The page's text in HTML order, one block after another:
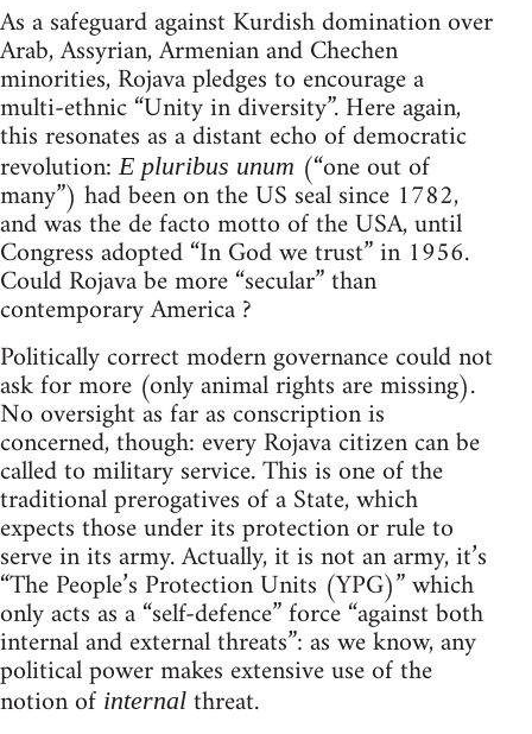
As a safeguard against Kurdish domination over
Arab, Assyrian, Armenian and Chechen
minorities, Rojava pledges to encourage a
multi-ethnic “Unity in diversity”. Here again,
this resonates as a distant echo of democratic
revolution:E pluribus unum (“one out of
many”) had been on the US seal since 1782,
and was the de facto motto of the USA, until
Congress adopted “In God we trust” in 1956.
Could Rojava be more “secular” than
contemporary America ?
Politically correct modern governance could not
ask for more (only animal rights are missing).
No oversight as far as conscription is
concerned, though: every Rojava citizen can be
called to military service. This is one of the
traditional prerogatives of a State, which
expects those under its protection or rule to
serve in its army. Actually, it is not an army, it’s
“The People’s Protection Units (YPG)” which
only acts as a “self-defence” force “against both
internal and external threats”: as we know, any
political power makes extensive use of the
notion of internal threat.